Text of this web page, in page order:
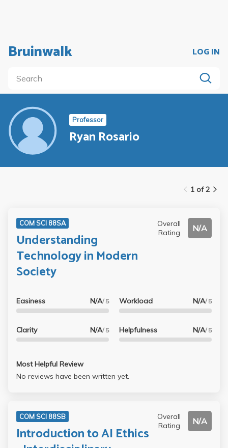
Bruinwalk LOG IN
Professor
Ryan Rosario
1 of 2
COM SCI 88SA
Understanding
Technology in Modern
Society
Overall
Rating
N/A
Easiness N/A/ 5
Clarity N/A/ 5
Workload N/A/ 5
Helpfulness N/A/ 5
Most Helpful Review
No reviews have been written yet.
COM SCI 88SB
Introduction to AI Ethics
Overall
Rating
N/A